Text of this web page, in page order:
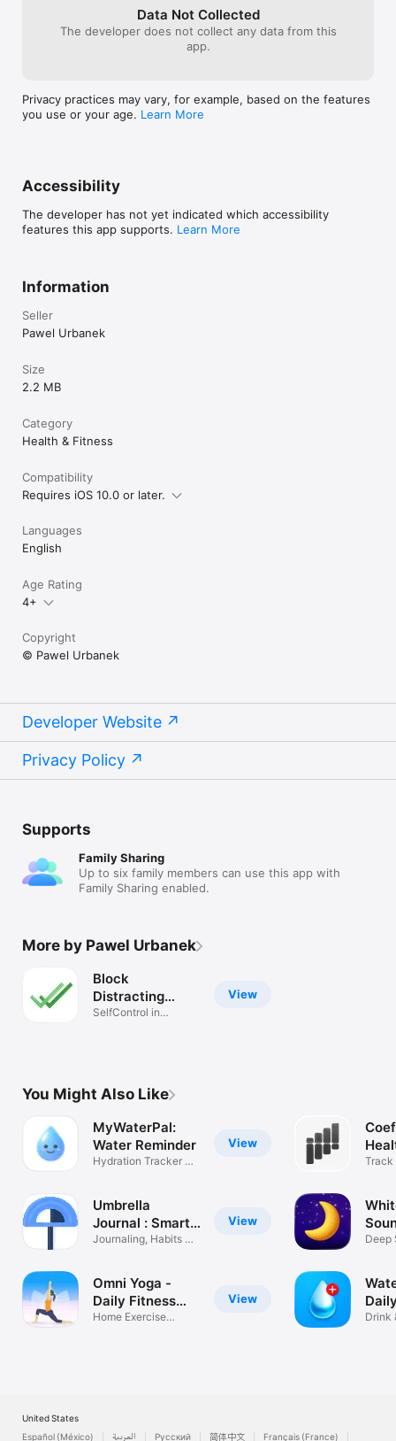
Data Not Collected
The developer does not collect any data from this
app.
Privacy practices may vary, for example, based on the features
you use or your age. Learn More
Accessibility
The developer has not yet indicated which accessibility
features this app supports. Learn More
Information
Seller
Pawel Urbanek
Size
2.2 MB
Category
Health & Fitness
Compatibility
Requires iOS 10.0 or later.
Languages
English
Age Rating
4+
Copyright
© Pawel Urbanek
Developer Website
Privacy Policy
Supports
Family Sharing
Up to six family members can use this app with
Family Sharing enabled.
More by Pawel Urbanek
View
Block
Distracting
Websites
SelfControl in
You Might Also Like
View
MyWaterPal:
Water Reminder
Hydration Tracker &
View
Umbrella
Journal : Smart
CBT
Journaling, Habits &
View
Omni Yoga -
Daily Fitness
Plan
Home Exercise
Track
Deep
Drink
United States
Español (México)
العربية Русский 简体中文 Français (France)